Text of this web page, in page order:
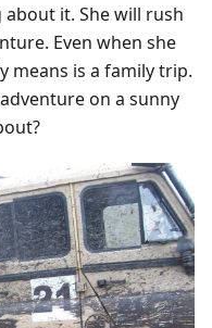
it. She will rush
Even when she
means is a family trip.
on a sunny